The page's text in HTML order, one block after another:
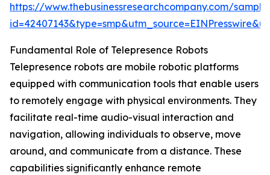
https://www.thebusinessresearchcompany.com/
Fundamental Role of Telepresence Robots
Telepresence robots are mobile robotic platforms
equipped with communication tools that enable users
to remotely engage with physical environments. They
facilitate real-time audio-visual interaction and
navigation, allowing individuals to observe, move
around, and communicate from a distance. These
capabilities significantly enhance remote